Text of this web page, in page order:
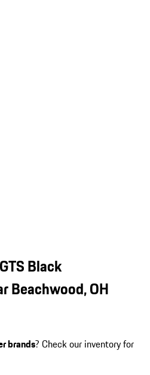
Black
Beachwood, OH
brands? Check our inventory for